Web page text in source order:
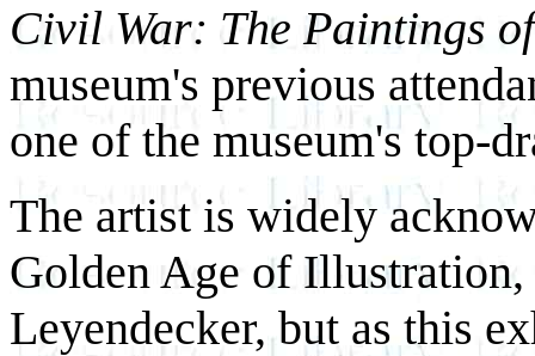
Civil War: The Paintings
museum's previous
one of the museum's top-
The artist is widely
Golden Age of
Leyendecker, but as this